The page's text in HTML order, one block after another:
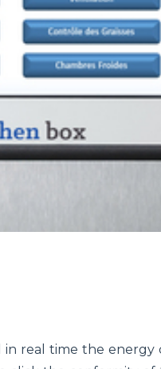
real time the energy